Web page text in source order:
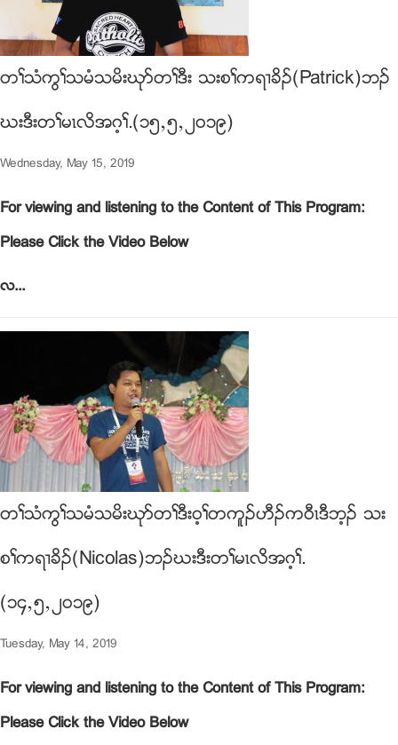
တႈသံကြႈသမံသမိးဃုဏတႈဒီး သးစႈကရ႕ခိဥ(Patrick)ဘဥ
ဃးဒီးတႈမၚလိအဂ့ႈ.(၁၅ယ၅ယ၂၀၁၉)
Wednesday, May 15, 2019
For viewing and listening to the Content of This Program:
Please Click the Video Below
လ...
တႈသံကြႈသမံသမိးဃုဏတႈဒီး၀့ႈတကူဥဟီဥက၀ီၚဒီဘ့ဥ သး
စႈကရ႕ခိဥ(Nicolas)ဘဥဃးဒီးတႈမၚလိအဂ့ႈ.
(၁၄ယ၅ယ၂၀၁၉)
Tuesday, May 14, 2019
For viewing and listening to the Content of This Program:
Please Click the Video Below